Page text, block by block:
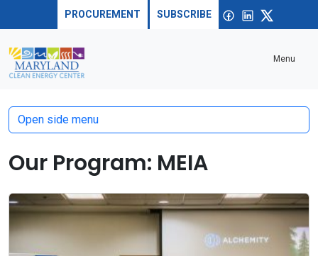
Skip to contentPROCUREMENT SUBSCRIBE Facebook
linkedin
Menu
Our Program: MEIA
Open side menu